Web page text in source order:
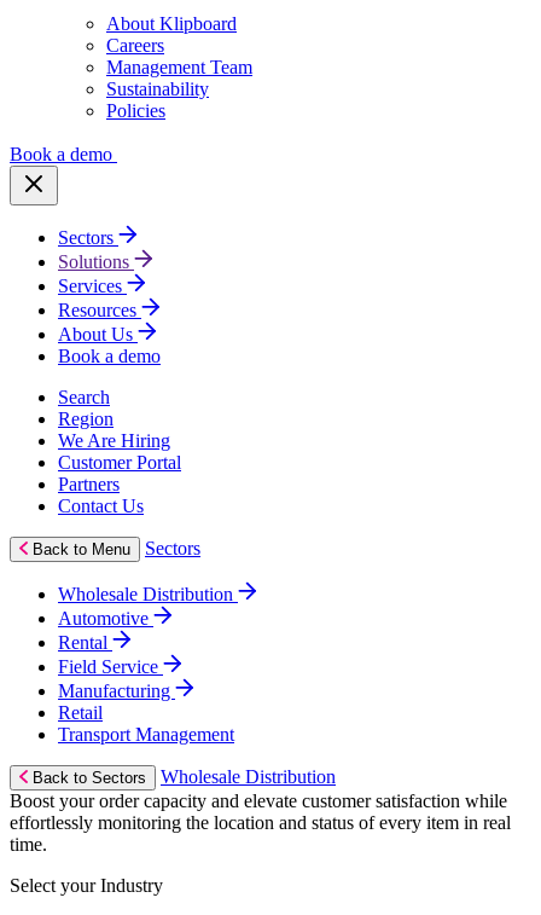
About Klipboard
Careers
Management Team
Sustainability
Policies
Book a demo
Sectors
Solutions
Services
Resources
About Us
Book a demo
Search
Region
We Are Hiring
Customer Portal
Partners
Contact Us
Back to Menu Sectors
Wholesale Distribution
Automotive
Rental
Field Service
Manufacturing
Retail
Transport Management
Back to Sectors
Wholesale Distribution
Boost your order capacity and elevate customer satisfaction while
effortlessly monitoring the location and status of every item in real
time.
Select your Industry